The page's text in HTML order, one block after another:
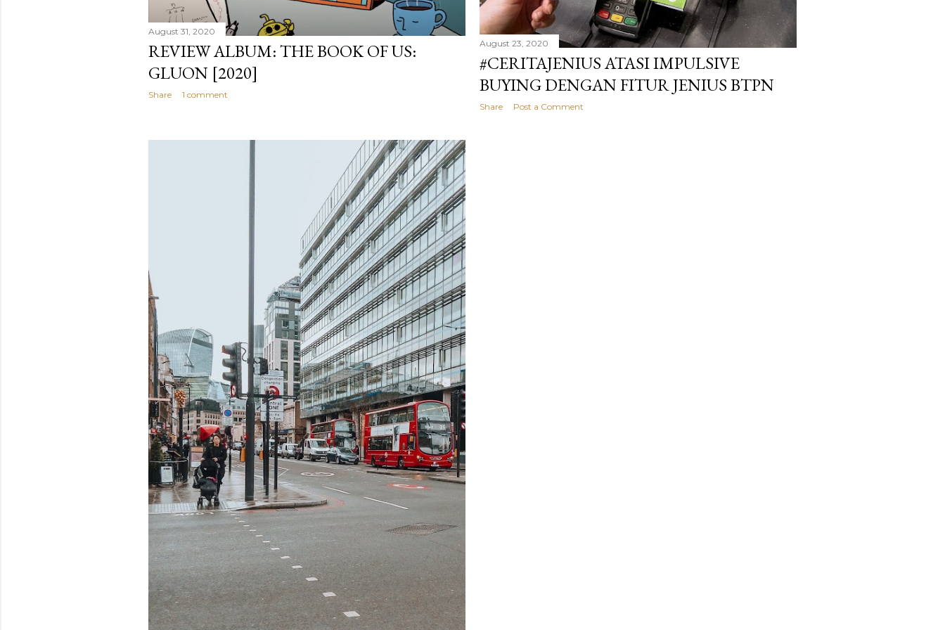
August 31, 2020
REVIEW ALBUM: THE BOOK OF US:
GLUON [2020]
Share 1 comment
August 23, 2020
#CERITAJENIUS ATASI IMPULSIVE
BUYING DENGAN FITUR JENIUS BTPN
Share Post a Comment